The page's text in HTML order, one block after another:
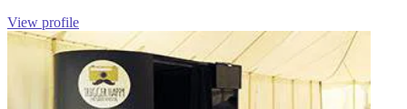
View profile